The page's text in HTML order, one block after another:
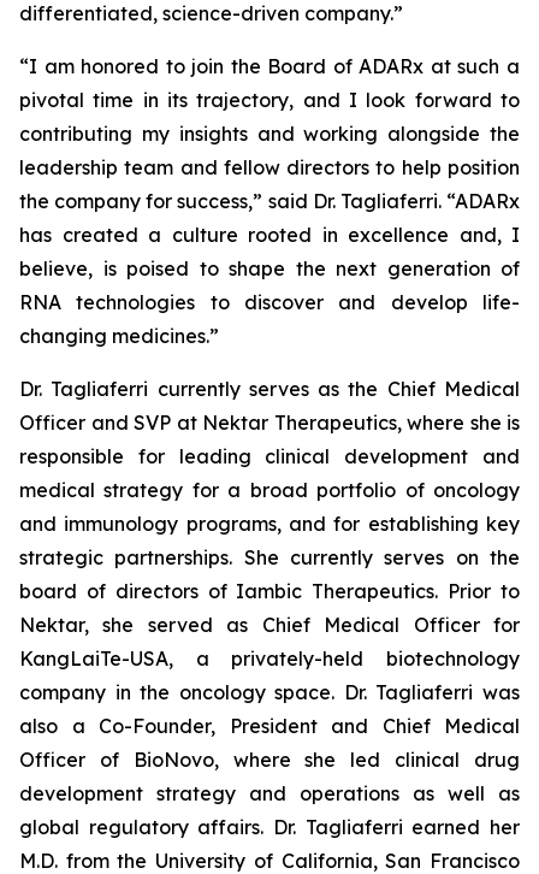
differentiated, science-driven company.”
“I am honored to join the Board of ADARx at such a
pivotal time in its trajectory, and I look forward to
contributing my insights and working alongside the
leadership team and fellow directors to help position
the company for success,” said Dr. Tagliaferri. “ADARx
has created a culture rooted in excellence and, I
believe, is poised to shape the next generation of
RNA technologies to discover and develop life-
changing medicines.”
Dr. Tagliaferri currently serves as the Chief Medical
Officer and SVP at Nektar Therapeutics, where she is
responsible for leading clinical development and
medical strategy for a broad portfolio of oncology
and immunology programs, and for establishing key
strategic partnerships. She currently serves on the
board of directors of Iambic Therapeutics. Prior to
Nektar, she served as Chief Medical Officer for
KangLaiTe-USA, a privately-held biotechnology
company in the oncology space. Dr. Tagliaferri was
also a Co-Founder, President and Chief Medical
Officer of BioNovo, where she led clinical drug
development strategy and operations as well as
global regulatory affairs. Dr. Tagliaferri earned her
M.D. from the University of California, San Francisco